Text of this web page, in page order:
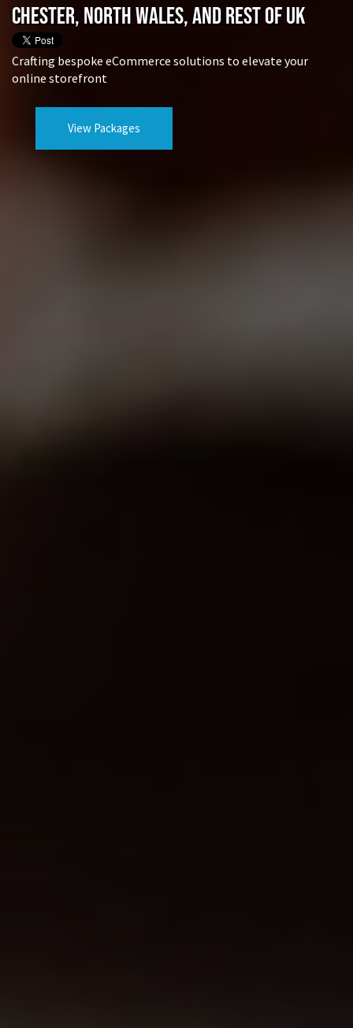
Chester, North Wales, and rest of UK
Crafting bespoke eCommerce solutions to elevate your
online storefront
View Packages